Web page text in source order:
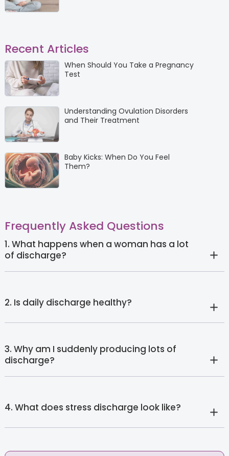
Recent Articles
When Should You Take a Pregnancy
Test
Understanding Ovulation Disorders
and Their Treatment
Baby Kicks: When Do You Feel
Them?
Frequently Asked Questions
1. What happens when a woman has a lot
of discharge?
2. Is daily discharge healthy?
3. Why am I suddenly producing lots of
discharge?
4. What does stress discharge look like?